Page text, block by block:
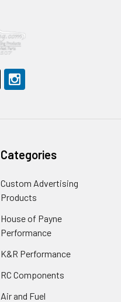
Categories
Custom Advertising
Products
House of Payne
Performance
K&R Performance
RC Components
Air and Fuel